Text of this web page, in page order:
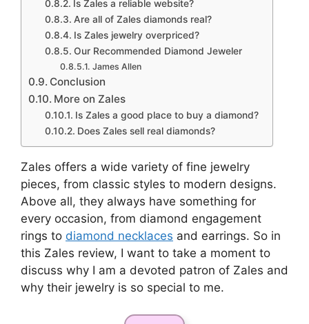
Is Zales a reliable website?
Are all of Zales diamonds real?
Is Zales jewelry overpriced?
Our Recommended Diamond Jeweler
James Allen
Conclusion
More on Zales
Is Zales a good place to buy a diamond?
Does Zales sell real diamonds?
Zales offers a wide variety of fine jewelry
pieces, from classic styles to modern designs.
Above all, they always have something for
every occasion, from diamond engagement
rings to diamond necklaces and earrings. So in
this Zales review, I want to take a moment to
discuss why I am a devoted patron of Zales and
why their jewelry is so special to me.